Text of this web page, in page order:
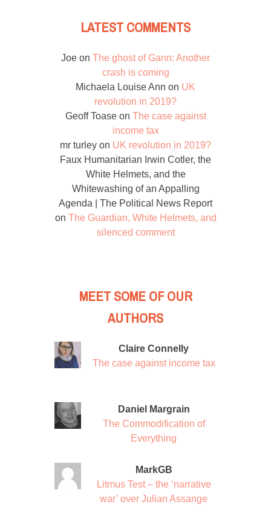
LATEST COMMENTS
Joe on The ghost of Gann: Another
crash is coming
Michaela Louise Ann on UK
revolution in 2019?
Geoff Toaseon The case against
income tax
mr turley on UK revolution in 2019?
Faux Humanitarian Irwin Cotler, the
White Helmets, and the
Whitewashing of an Appalling
Agenda | The Political News Report
on The Guardian, White Helmets, and
silenced comment
MEET SOME OF OUR
AUTHORS
Claire Connelly
The case against income tax
Daniel Margrain
The Commodification of
Everything
MarkGB
Litmus Test – the ‘narrative
war’ over Julian Assange